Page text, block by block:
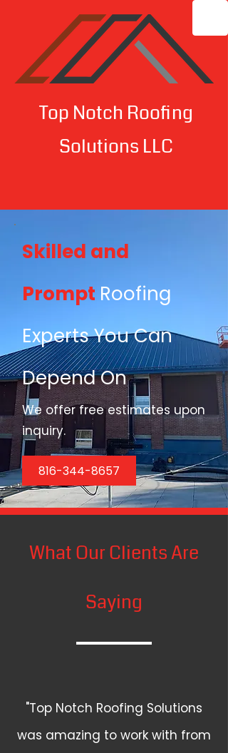
Top Notch Roofing
Solutions LLC
Skilled and
Prompt Roofing
Experts You Can
Depend On
We offer free estimates upon
inquiry.
816-344-8657
What Our Clients Are
Saying
"Top Notch Roofing Solutions
was amazing to work with from